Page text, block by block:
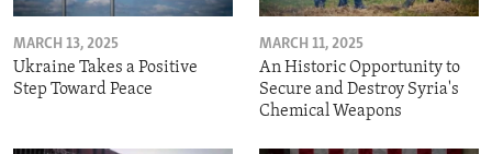
MARCH 13, 2025
Ukraine Takes a Positive
Step Toward Peace
MARCH 11, 2025
An Historic Opportunity to
Secure and Destroy Syria's
Chemical Weapons